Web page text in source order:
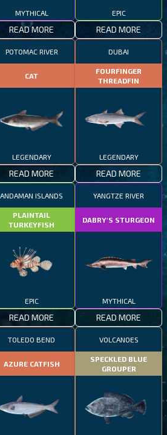
MYTHICAL
READ MORE
EPIC
READ MORE
POTOMAC RIVER
CAT
LEGENDARY
READ MORE
DUBAI
FOURFINGER
THREADFIN
LEGENDARY
READ MORE
ANDAMAN ISLANDS
PLAINTAIL
TURKEYFISH
EPIC
READ MORE
YANGTZE RIVER
DABRY'S STURGEON
MYTHICAL
READ MORE
TOLEDO BEND
AZURE CATFISH
VOLCANOES
SPECKLED BLUE
GROUPER